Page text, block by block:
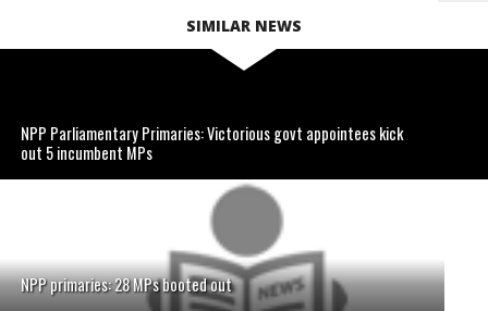
SIMILAR NEWS
NPP Parliamentary Primaries: Victorious govt appointees kick
out 5 incumbent MPs
NPP primaries: 28 MPs booted out